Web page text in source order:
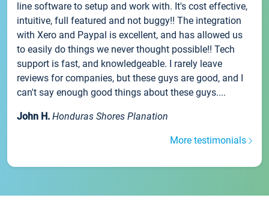
line software to setup and work with. It's cost effective,
intuitive, full featured and not buggy!! The integration
with Xero and Paypal is excellent, and has allowed us
to easily do things we never thought possible!! Tech
support is fast, and knowledgeable. I rarely leave
reviews for companies, but these guys are good, and I
can't say enough good things about these guys....
John H. Honduras Shores Planation
More testimonials